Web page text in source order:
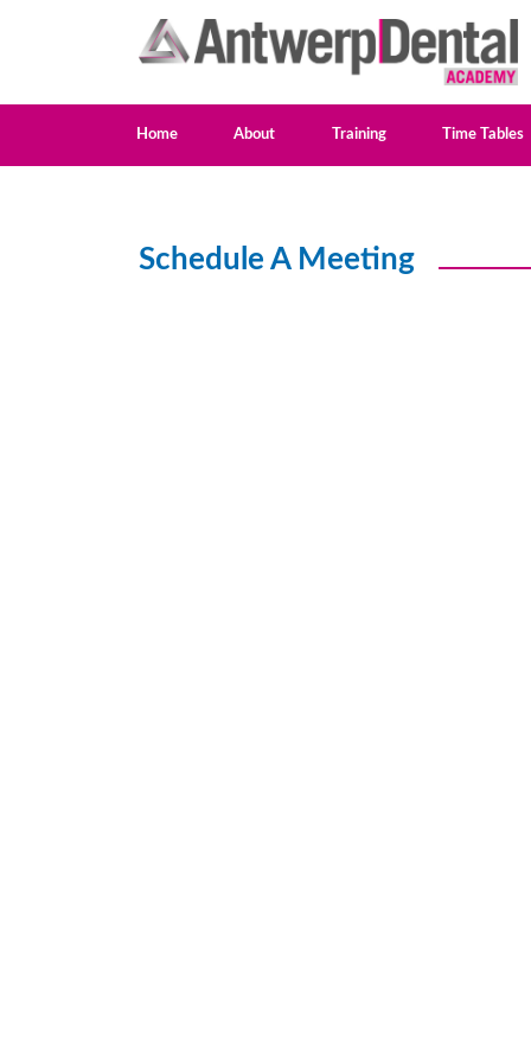
Home About Training Time Tables
Schedule A Meeting